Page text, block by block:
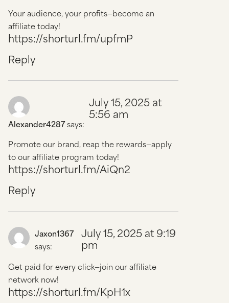
Your audience, your profits—become an
affiliate today!
https://shorturl.fm/upfmP
Reply
Alexander4287says:
July 15, 2025 at
5:56 am
Promote our brand, reap the rewards—apply
to our affiliate program today!
https://shorturl.fm/AiQn2
Reply
Jaxon1367
says:
July 15, 2025 at 9:19
pm
Get paid for every click—join our affiliate
network now!
https://shorturl.fm/KpH1x